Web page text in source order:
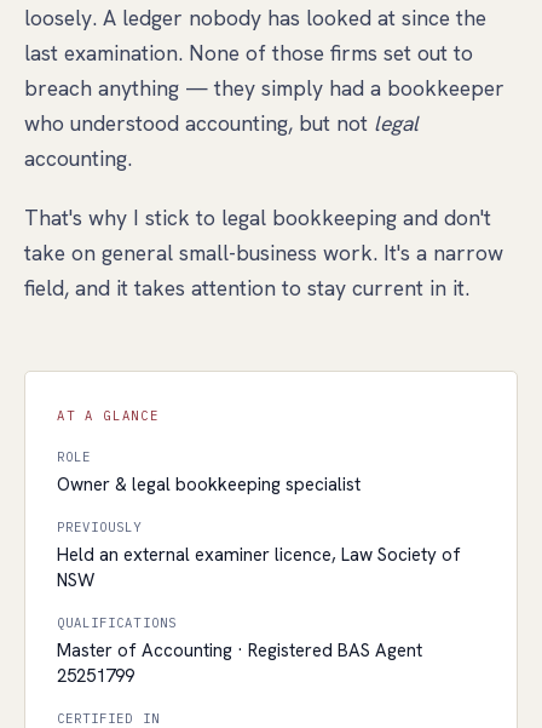
loosely. A ledger nobody has looked at since the
last examination. None of those firms set out to
breach anything — they simply had a bookkeeper
who understood accounting, but not legal
accounting.
That's why I stick to legal bookkeeping and don't
take on general small-business work. It's a narrow
field, and it takes attention to stay current in it.
AT A GLANCE
ROLE
Owner & legal bookkeeping specialist
PREVIOUSLY
Held an external examiner licence, Law Society of
NSW
QUALIFICATIONS
Master of Accounting · Registered BAS Agent
25251799
CERTIFIED IN